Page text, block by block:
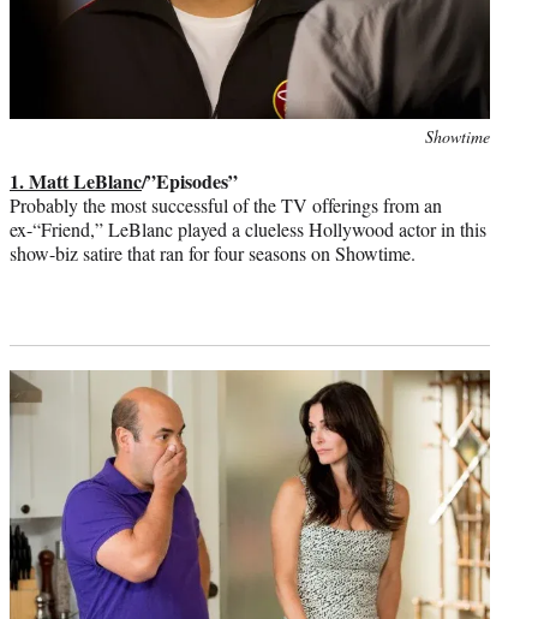
Showtime
1. Matt LeBlanc/”Episodes”
Probably the most successful of the TV offerings from an
ex-“Friend,” LeBlanc played a clueless Hollywood actor in this
show-biz satire that ran for four seasons on Showtime.